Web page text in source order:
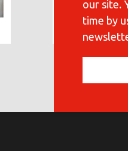
our site.
time by